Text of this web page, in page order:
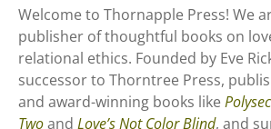
Welcome to Thornapple Press! We
publisher of thoughtful books on
relational ethics. Founded by Eve
successor to Thorntree Press,
and award-winning books like
Twoand Love’s Not Color Blind, and